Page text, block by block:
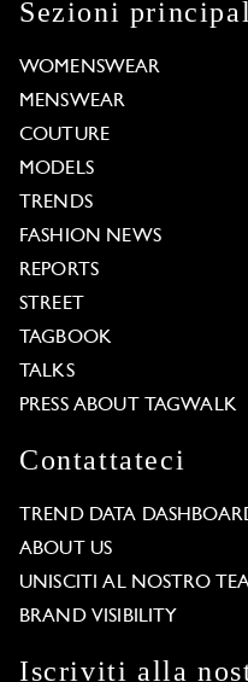
Sezioni
WOMENSWEAR
MENSWEAR
COUTURE
MODELS
TRENDS
FASHION NEWS
REPORTS
STREET
TAGBOOK
TALKS
PRESS ABOUT TAGWALK
Contattateci
TREND DATA
ABOUT US
UNISCITI AL NOSTRO
BRAND VISIBILITY
Iscriviti alla